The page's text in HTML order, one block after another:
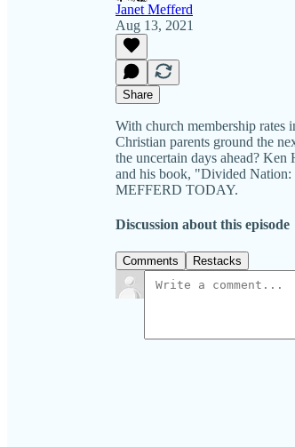
Janet Mefferd
Aug 13, 2021
Share
With church membership rates
Christian parents ground the
the uncertain days ahead?
and his book, "Divided
MEFFERD TODAY.
Discussion about this episode
Comments Restacks